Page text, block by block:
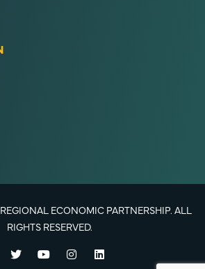
ECONOMIC PARTNERSHIP. ALL
RIGHTS RESERVED.
TwitterYouTubeInstagramLinkedIn